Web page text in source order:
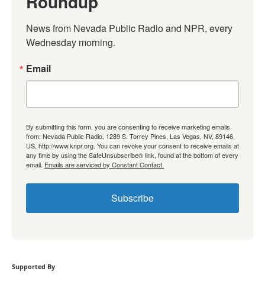
News from Nevada Public Radio and NPR, every
Wednesday morning.
Email
By submitting this form, you are consenting to receive marketing emails
from: Nevada Public Radio, 1289 S. Torrey Pines, Las Vegas, NV, 89146,
US, http://www.knpr.org. You can revoke your consent to receive emails at
any time by using the SafeUnsubscribe® link, found at the bottom of every
email. Emails are serviced by Constant Contact.
Subscribe
Supported By